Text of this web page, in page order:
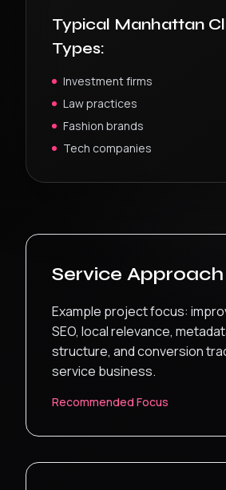
Typical Manhattan
Types:
Investment firms
Law practices
Fashion brands
Tech companies
Service Approach
Example project focus:
SEO, local relevance,
structure, and conversion
service business.
Recommended Focus